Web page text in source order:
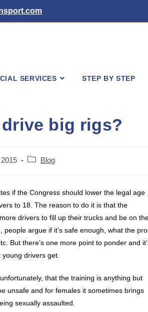
SERVICES STEP BY STEP
big rigs?
PostBlog
if the Congress should lower the legal age
to 18. The reason to do it is that the
drivers to fill up their trucks and be on
people argue if it’s safe enough, what the
But there’s one more point to ponder and
drivers get.
that the training is anything but
unsafe and for females it sometimes brings
sexually assaulted.